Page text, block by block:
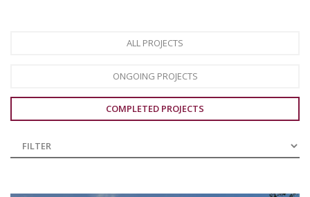
ALL PROJECTS
ONGOING PROJECTS
COMPLETED PROJECTS